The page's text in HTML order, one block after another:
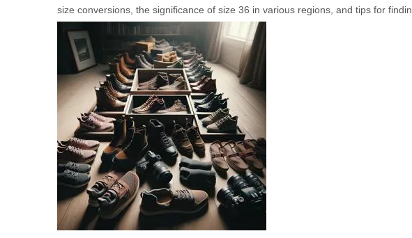
size conversions, the significance of size 36 in various regions, and tips for